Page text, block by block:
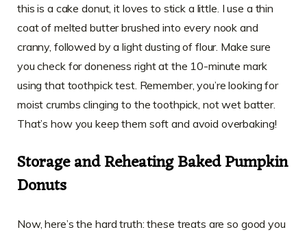
this is a cake donut, it loves to stick a little. I use a thin
coat of melted butter brushed into every nook and
cranny, followed by a light dusting of flour. Make sure
you check for doneness right at the 10-minute mark
using that toothpick test. Remember, you’re looking for
moist crumbs clinging to the toothpick, not wet batter.
That’s how you keep them soft and avoid overbaking!
Storage and ReheatingBaked Pumpkin
Donuts
Now, here’s the hard truth: these treats are so good you